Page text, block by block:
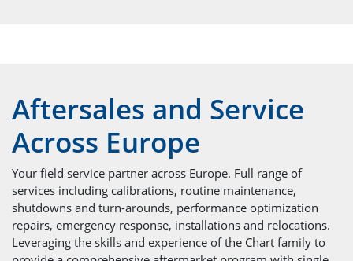
Aftersales and Service
Across Europe
Your field service partner across Europe. Full range of
services including calibrations, routine maintenance,
shutdowns and turn-arounds, performance optimization
repairs, emergency response, installations and relocations.
Leveraging the skills and experience of the Chart family to